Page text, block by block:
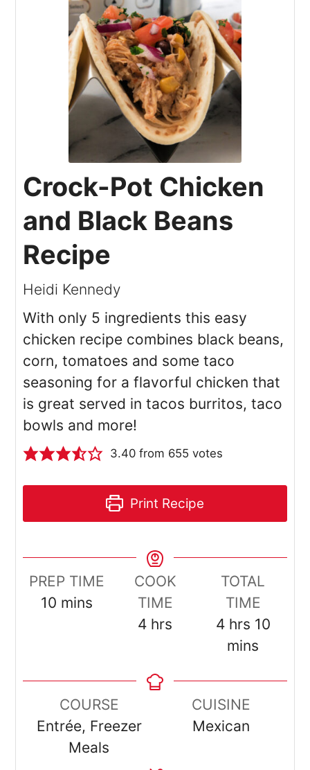
Crock-Pot Chicken
and Black Beans
Recipe
Heidi Kennedy
With only 5 ingredients this easy
chicken recipe combines black beans,
corn, tomatoes and some taco
seasoning for a flavorful chicken that
is great served in tacos burritos, taco
bowls and more!
3.40from 655 votes
Print Recipe
PREP TIME
10 minutes
mins
COOK
TIME
4hours
hrs
TOTAL
TIME
4hours
hrs 10
mins
COURSE
Entrée, Freezer
Meals
CUISINE
Mexican